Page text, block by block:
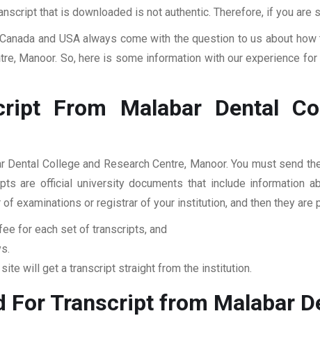
that is downloaded is not authentic. Therefore, if you
and USA always come with the question to us about
Manoor. So, here is some information with our experience
From Malabar Dental
Dental College and Research Centre, Manoor. You must send
are official university documents that include information
examinations or registrar of your institution, and then they
for each set of transcripts, and
will get a transcript straight from the institution.
For Transcript from Malabar